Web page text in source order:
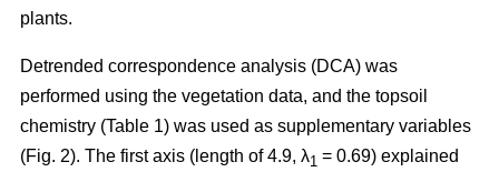
plants.
Detrended correspondence analysis (DCA) was
performed using the vegetation data, and the topsoil
chemistry (Table 1) was used as supplementary variables
(Fig. 2). The first axis (length of 4.9, λ1 = 0.69) explained